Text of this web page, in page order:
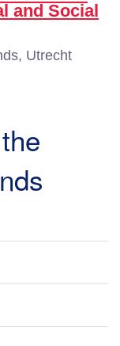
and Social
Utrecht